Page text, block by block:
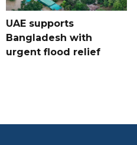
UAE supports
Bangladesh with
urgent flood relief